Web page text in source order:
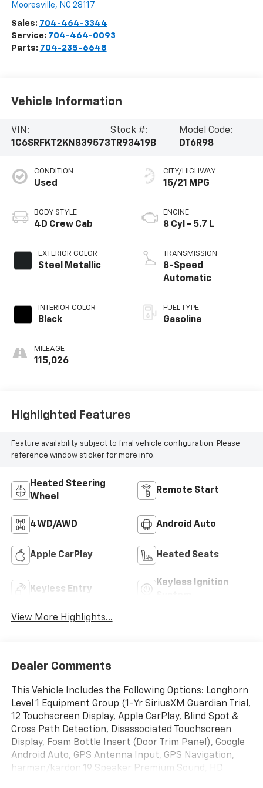
Mooresville, NC 28117
Sales: 704-464-3344
Service: 704-464-0093
Parts: 704-235-6648
Vehicle Information
VIN:
1C6SRFKT2KN839573
Stock #:
TR93419B
Model Code:
DT6R98
CONDITION
Used
BODY STYLE
4D Crew Cab
EXTERIOR COLOR
Steel Metallic
INTERIOR COLOR
Black
MILEAGE
115,026
CITY/HIGHWAY
15/21 MPG
ENGINE
8 Cyl - 5.7 L
TRANSMISSION
8-Speed
Automatic
FUEL TYPE
Gasoline
Highlighted Features
Feature availability subject to final vehicle configuration. Please
reference window sticker for more info.
Heated Steering
Wheel
Remote Start
4WD/AWD Android Auto
Apple CarPlay Heated Seats
Keyless Entry
Keyless Ignition
View More Highlights...
Dealer Comments
This Vehicle Includes the Following Options: Longhorn
Level 1 Equipment Group (1-Yr SiriusXM Guardian Trial,
12 Touchscreen Display, Apple CarPlay, Blind Spot &
Cross Path Detection, Disassociated Touchscreen
Display, Foam Bottle Insert (Door Trim Panel), Google
Android Auto, GPS Antenna Input, GPS Navigation,
harman/kardon 19 Speaker Premium Sound, HD